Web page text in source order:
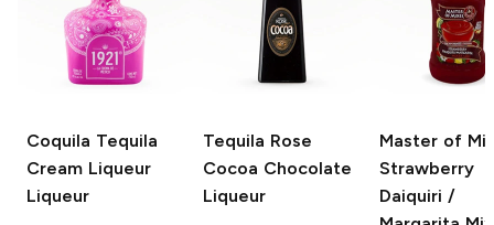
Coquila Tequila
Cream Liqueur
Liqueur
Tequila Rose
Cocoa Chocolate
Liqueur
Master of
Strawberry
Daiquiri /